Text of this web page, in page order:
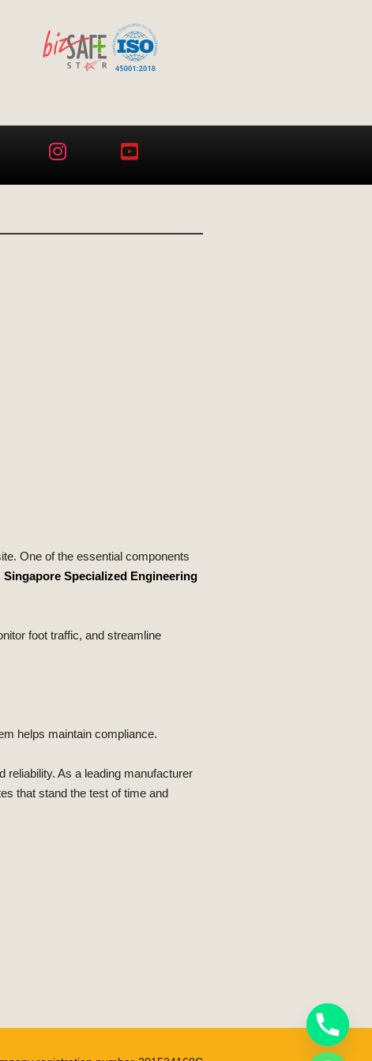
One of the essential components
Singapore Specialized Engineering
foot traffic, and streamline
helps maintain compliance.
reliability. As a leading manufacturer
that stand the test of time and